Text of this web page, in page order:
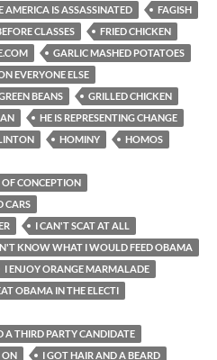
AMERICA IS ASSASSINATED
FAGISH
CLASSES
FRIED CHICKEN
GARLIC MASHED POTATOES
EVERYONE ELSE
BEANS
GRILLED CHICKEN
HE IS REPRESENTING CHANGE
HOMINY
HOMOS
CONCEPTION
CARS
I CAN'T SCAT AT ALL
KNOW WHAT I WOULD FEED OBAMA
I ENJOY ORANGE MARMALADE
OBAMA IN THE ELECTI
A THIRD PARTY CANDIDATE
ON
I GOT HAIR AND A BEARD